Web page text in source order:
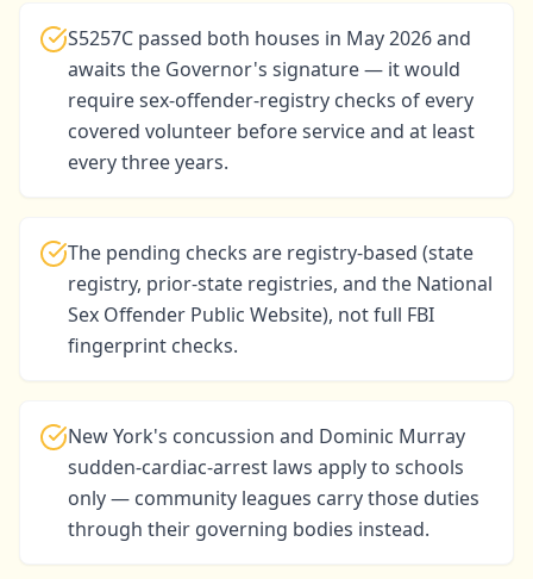
S5257C passed both houses in May 2026 and
awaits the Governor's signature — it would
require sex-offender-registry checks of every
covered volunteer before service and at least
every three years.
The pending checks are registry-based (state
registry, prior-state registries, and the National
Sex Offender Public Website), not full FBI
fingerprint checks.
New York's concussion and Dominic Murray
sudden-cardiac-arrest laws apply to schools
only — community leagues carry those duties
through their governing bodies instead.